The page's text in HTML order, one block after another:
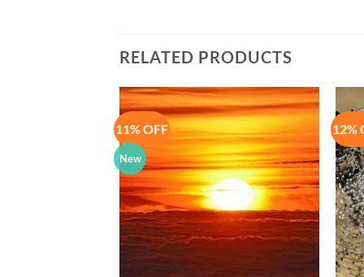
RELATED PRODUCTS
11% OFF
New
Add to
Wishlist
12%